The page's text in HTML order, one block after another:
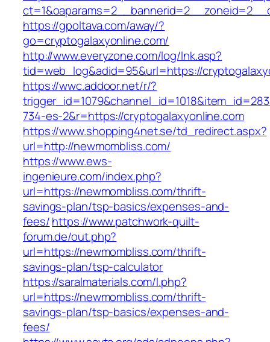
https://gpoltava.com/away/?
go=cryptogalaxyonline.com/
http://www.everyzone.com/log/lnk.asp?
tid=web_log&adid=95&url=https://
https://wwc.addoor.net/r/?
734-es-2&r=https://cryptogalaxyonline.com
https://www.shopping4net.se/td_redirect.aspx?
url=http://newmombliss.com/
https://www.ews-
ingenieure.com/index.php?
url=https://newmombliss.com/thrift-
savings-plan/tsp-basics/expenses-and-
fees/https://www.patchwork-quilt-
forum.de/out.php?
url=https://newmombliss.com/thrift-
savings-plan/tsp-calculator
https://saralmaterials.com/l.php?
url=https://newmombliss.com/thrift-
savings-plan/tsp-basics/expenses-and-
fees/